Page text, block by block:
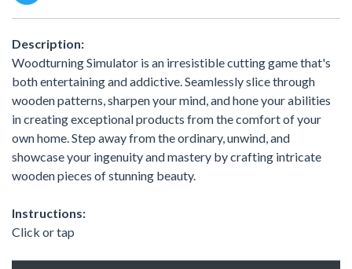
Description:
Woodturning Simulator is an irresistible cutting game that's
both entertaining and addictive. Seamlessly slice through
wooden patterns, sharpen your mind, and hone your abilities
in creating exceptional products from the comfort of your
own home. Step away from the ordinary, unwind, and
showcase your ingenuity and mastery by crafting intricate
wooden pieces of stunning beauty.
Instructions:
Click or tap